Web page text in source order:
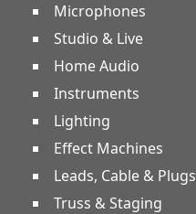
Microphones
Studio & Live
Home Audio
Instruments
Lighting
Effect Machines
Leads, Cable & Plugs
Truss & Staging